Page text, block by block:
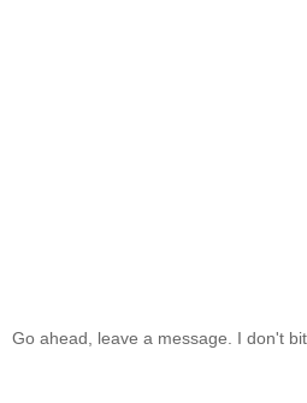
Go ahead, leave a message. I don't